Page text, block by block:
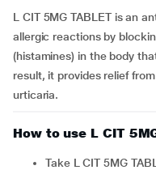
L CIT 5MG TABLET is an
allergic reactions by
(histamines) in the body
result, it provides relief
urticaria.
How to use L CIT
Take L CIT 5MG TABLET as advised by your physician. It